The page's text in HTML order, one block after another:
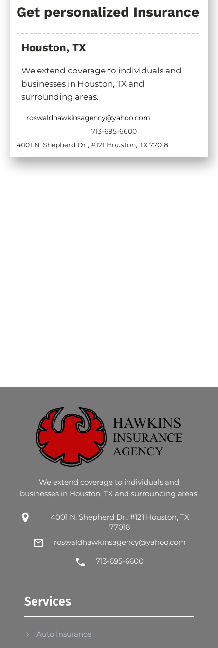
Get personalized Insurance
Houston, TX
We extend coverage to individuals and
businesses in Houston, TX and
surrounding areas.
roswaldhawkinsagency@yahoo.com
713-695-6600
4001 N. Shepherd Dr., #121 Houston, TX 77018
We extend coverage to individuals and
businesses in Houston, TX and surrounding areas.
4001 N. Shepherd Dr., #121 Houston, TX
77018
roswaldhawkinsagency@yahoo.com
713-695-6600
Services
Auto Insurance